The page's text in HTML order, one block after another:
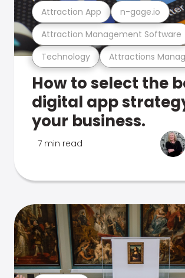
Technology Attractions
Attraction Management Software
Attraction App n-gage.io
How to select the
digital app
your business.
7 min read